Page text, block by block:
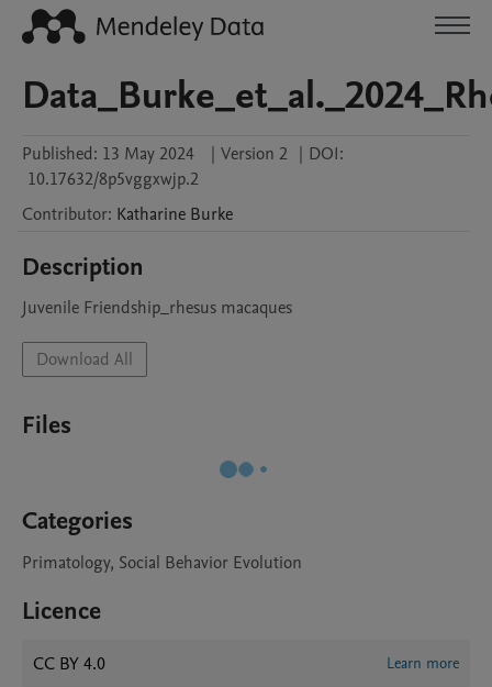
Published: 13 May 2024 | Version 2 | DOI:
10.17632/8p5vggxwjp.2
Contributor: Katharine Burke
Description
Juvenile Friendship_rhesus macaques
Download All
Files
Categories
Primatology, Social Behavior Evolution
Licence
CC BY 4.0 Learn more